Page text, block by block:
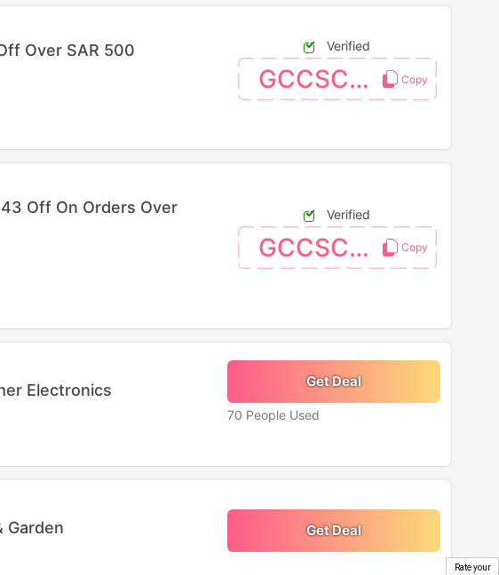
Over SAR 500 Verified
GCCSC04
Off On Orders Over
Verified
GCCSC06
Electronics Get Deal
70 People Used
Garden Get Deal
Rate your